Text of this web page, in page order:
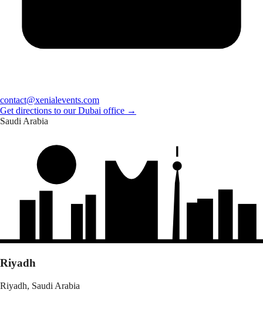
contact@xenialevents.com
Get directions to our Dubai office →
Saudi Arabia
Riyadh
Riyadh, Saudi Arabia